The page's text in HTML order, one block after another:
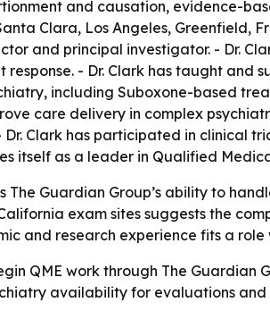
and causation, evidence-
Clara, Los Angeles, Greenfield,
and principal investigator. - Dr.
- Dr. Clark has taught and
including Suboxone-based
care delivery in complex
Clark has participated in clinical
itself as a leader in Qualified
The Guardian Group’s ability to
exam sites suggests the
and research experience fits a
QME work through The
availability for evaluations